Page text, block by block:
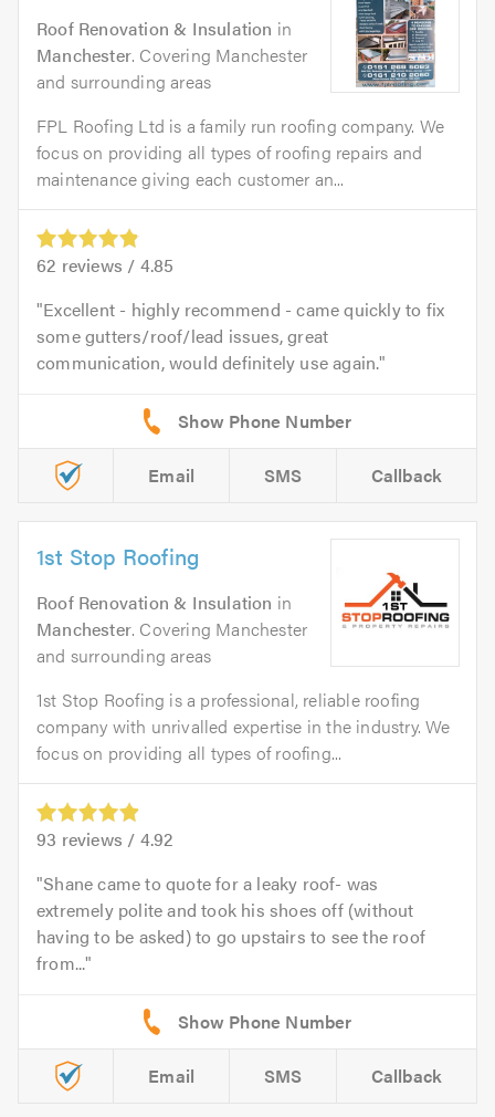
Roof Renovation & Insulation in
Manchester. Covering Manchester
and surrounding areas
FPL Roofing Ltd is a family run roofing company. We
focus on providing all types of roofing repairs and
maintenance giving each customer an...
62 reviews / 4.85
Excellent - highly recommend - came quickly to fix
some gutters/roof/lead issues, great
communication, would definitely use again.
Email SMS Callback
1st Stop Roofing
Roof Renovation & Insulation in
Manchester. Covering Manchester
and surrounding areas
1st Stop Roofing is a professional, reliable roofing
company with unrivalled expertise in the industry. We
focus on providing all types of roofing...
93 reviews / 4.92
Shane came to quote for a leaky roof- was
extremely polite and took his shoes off (without
having to be asked) to go upstairs to see the roof
from...
Email SMS Callback